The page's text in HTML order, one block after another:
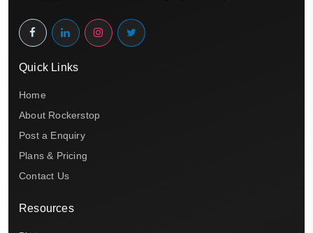
Quick Links
Home
About Rockerstop
Post a Enquiry
Plans & Pricing
Contact Us
Resources